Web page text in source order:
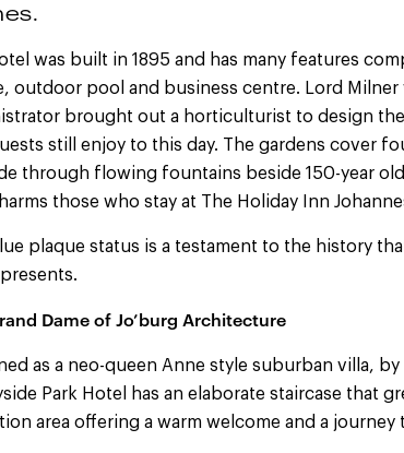
was built in 1895 and has many features
outdoor pool and business centre. Lord Milner
brought out a horticulturist to design
still enjoy to this day. The gardens cover
through flowing fountains beside 150-year
those who stay at The Holiday Inn
plaque status is a testament to the history
Dame of Jo’burg Architecture
as a neo-queen Anne style suburban villa,
Park Hotel has an elaborate staircase that
area offering a warm welcome and a journey